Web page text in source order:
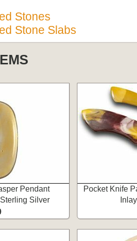
Stones
Stone Slabs
Pendant
Silver
Pocket Knife